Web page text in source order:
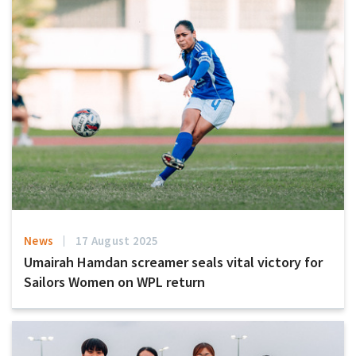
News 17 August 2025
Umairah Hamdan screamer seals vital victory for
Sailors Women on WPL return